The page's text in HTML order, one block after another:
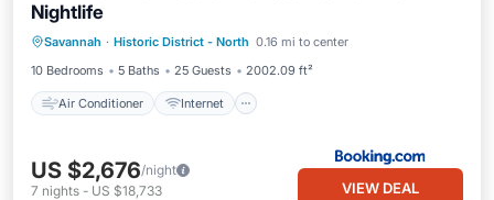
Nightlife
Savannah · Historic District - North 0.16 mi to center
10 Bedrooms
5 Baths 25 Guests 2002.09 ft²
Air Conditioner Internet
Child Friendly
Accessibility
US $2,676/night
7 nights - US $18,733 VIEW DEAL